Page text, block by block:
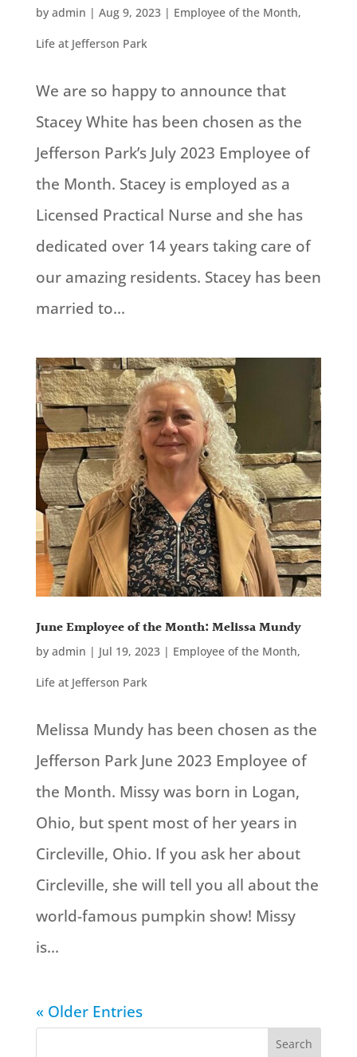
by admin | Aug 9, 2023| Employee of the Month,
Life at Jefferson Park
We are so happy to announce that
Stacey White has been chosen as the
Jefferson Park’s July 2023 Employee of
the Month. Stacey is employed as a
Licensed Practical Nurse and she has
dedicated over 14 years taking care of
our amazing residents. Stacey has been
married to...
June Employee of the Month: Melissa Mundy
by admin | Jul 19, 2023| Employee of the Month,
Life at Jefferson Park
Melissa Mundy has been chosen as the
Jefferson Park June 2023 Employee of
the Month. Missy was born in Logan,
Ohio, but spent most of her years in
Circleville, Ohio. If you ask her about
Circleville, she will tell you all about the
world-famous pumpkin show! Missy
is...
« Older Entries
Search